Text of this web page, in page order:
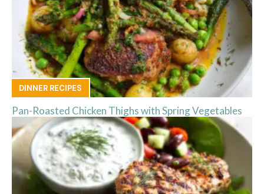
DINNER RECIPES
Pan-Roasted Chicken Thighs with Spring Vegetables